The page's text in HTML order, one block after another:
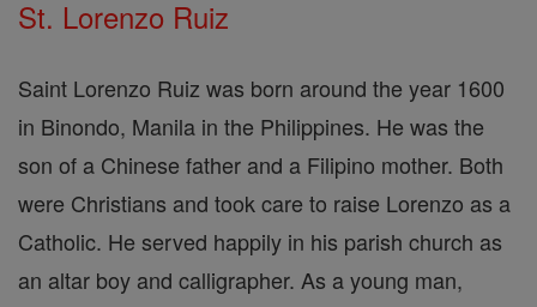
St. Lorenzo Ruiz
Saint Lorenzo Ruiz was born around the year 1600
in Binondo, Manila in the Philippines. He was the
son of a Chinese father and a Filipino mother. Both
were Christians and took care to raise Lorenzo as a
Catholic. He served happily in his parish church as
an altar boy and calligrapher. As a young man,